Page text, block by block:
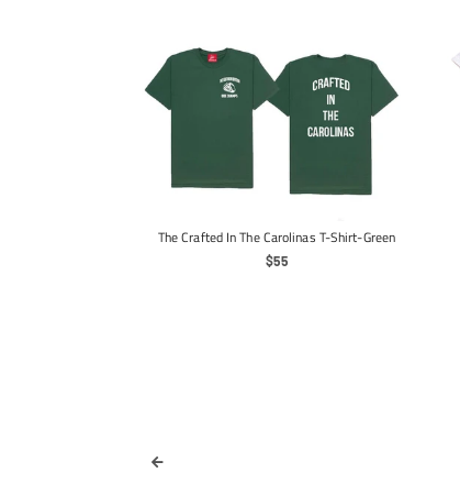
The Crafted In The Carolinas T-Shirt-Green
Regular
$55